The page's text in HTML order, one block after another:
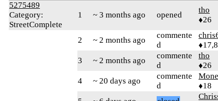
5275489
Category:
StreetComplete
1 ~ 3 months ago opened
tho
♦26
2 ~ 2 months ago
commente
d
3
~ 2 months ago
commente
d
tho
♦26
4
~ 20 days ago
commente
d
♦18